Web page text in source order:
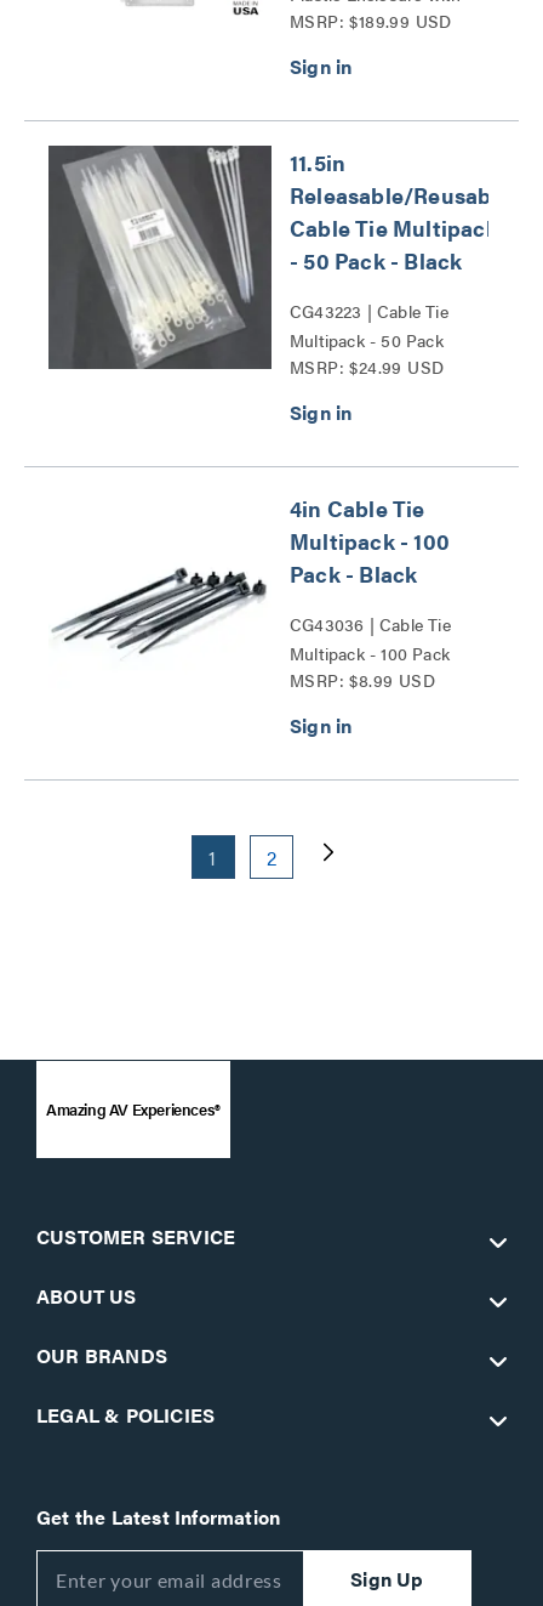
Trim Ring and Hinged
MSRP: $189.99 USD
11.5in
Releasable/Reusable
Cable Tie Multipack
- 50 Pack - Black
CG43223 | Cable Tie
Multipack - 50 Pack
Series
MSRP: $24.99 USD
4in Cable Tie
Multipack - 100
Pack - Black
CG43036 | Cable Tie
Multipack - 100 Pack
Series
MSRP: $8.99 USD
1 2
Amazing AV Experiences®
CUSTOMER SERVICE
ABOUT US
OUR BRANDS
LEGAL & POLICIES
Get the Latest Information
Sign Up